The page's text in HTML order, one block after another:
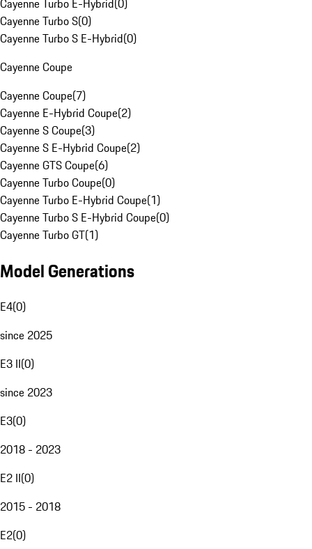
Cayenne Turbo E-Hybrid(0)
Cayenne Turbo S(0)
Cayenne Turbo S E-Hybrid(0)
Cayenne Coupe
Cayenne Coupe(7)
Cayenne E-Hybrid Coupe(2)
Cayenne S Coupe(3)
Cayenne S E-Hybrid Coupe(2)
Cayenne GTS Coupe(6)
Cayenne Turbo Coupe(0)
Cayenne Turbo E-Hybrid Coupe(1)
Cayenne Turbo S E-Hybrid Coupe(0)
Cayenne Turbo GT(1)
Model Generations
E4(0)
since 2025
E3 II(0)
since 2023
E3(0)
2018 - 2023
E2 II(0)
2015 - 2018
E2(0)